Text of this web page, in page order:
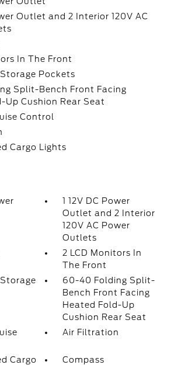
Outlet and 2 Interior 120V AC
In The Front
Pockets
Split-Bench Front Facing
Up Cushion Rear Seat
Control
Cargo Lights
1 12V DC Power
Outlet and 2 Interior
120V AC Power
Outlets
2 LCD Monitors In
The Front
60-40 Folding Split-
Bench Front Facing
Heated Fold-Up
Cushion Rear Seat
Air Filtration
Cargo
Compass